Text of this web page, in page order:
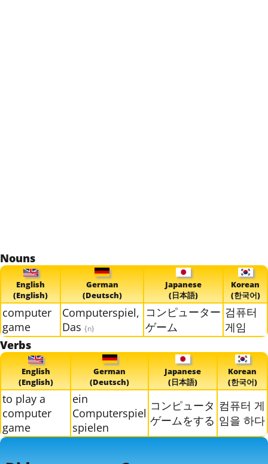
Nouns
English
(English)
German
(Deutsch)
Japanese
(日本語)
Korean
(한국어)
computer
game
Computerspiel,
Das {n}
コンピューター
ゲーム
검퓨터
게임
Verbs
English
(English)
German
(Deutsch)
Japanese
(日本語)
Korean
(한국어)
to play a
computer
game
ein
Computerspiel
spielen
コンピュータ
ゲームをする
컴퓨터 게
임을 하다